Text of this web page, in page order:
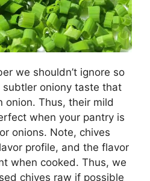
we shouldn’t ignore so
subtler oniony taste that
onion. Thus, their mild
when your pantry is
onions. Note, chives
profile, and the flavor
when cooked. Thus, we
chives raw if possible